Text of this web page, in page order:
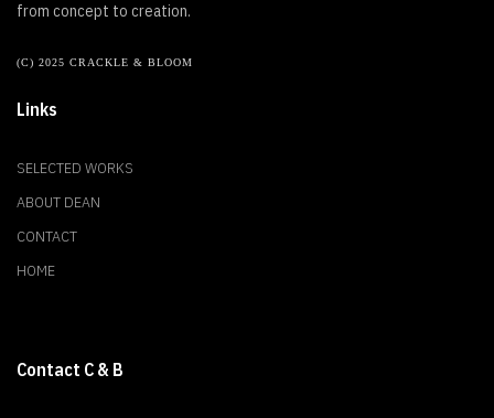
from concept to creation.
(C) 2025 CRACKLE & BLOOM
Links
SELECTED WORKS
ABOUT DEAN
CONTACT
HOME
Contact C & B